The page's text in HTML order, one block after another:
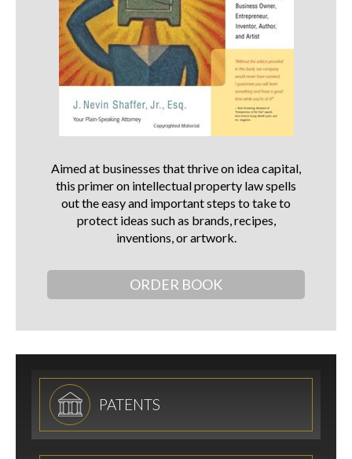
Aimed at businesses that thrive on idea capital,
this primer on intellectual property law spells
out the easy and important steps to take to
protect ideas such as brands, recipes,
inventions, or artwork.
ORDER BOOK
PATENTS